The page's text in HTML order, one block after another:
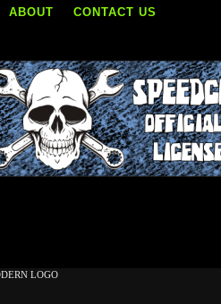
ABOUT CONTACT US
LOGO